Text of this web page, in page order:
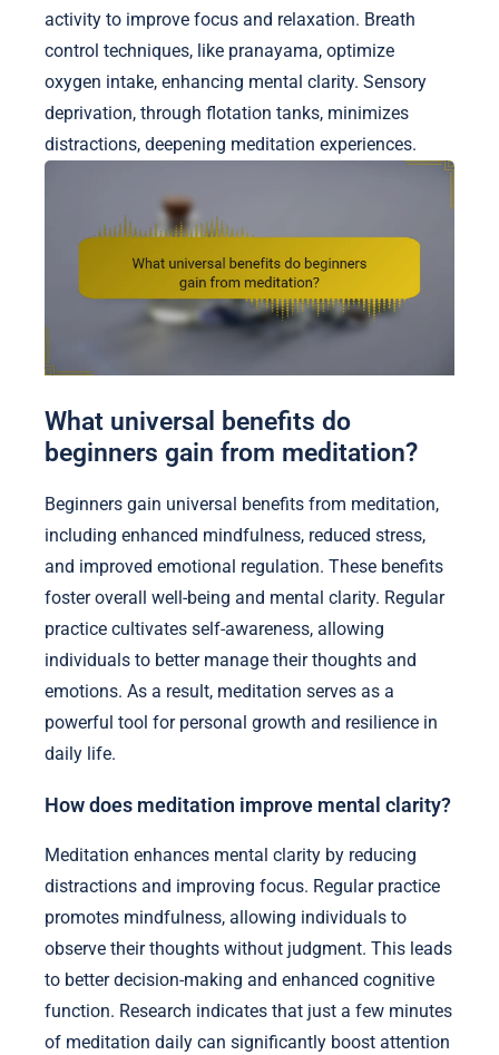
activity to improve focus and relaxation. Breath
control techniques, like pranayama, optimize
oxygen intake, enhancing mental clarity. Sensory
deprivation, through flotation tanks, minimizes
distractions, deepening meditation experiences.
What universal benefits do
beginners gain from meditation?
Beginners gain universal benefits from meditation,
including enhanced mindfulness, reduced stress,
and improved emotional regulation. These benefits
foster overall well-being and mental clarity. Regular
practice cultivates self-awareness, allowing
individuals to better manage their thoughts and
emotions. As a result, meditation serves as a
powerful tool for personal growth and resilience in
daily life.
How does meditation improve mental clarity?
Meditation enhances mental clarity by reducing
distractions and improving focus. Regular practice
promotes mindfulness, allowing individuals to
observe their thoughts without judgment. This leads
to better decision-making and enhanced cognitive
function. Research indicates that just a few minutes
of meditation daily can significantly boost attention